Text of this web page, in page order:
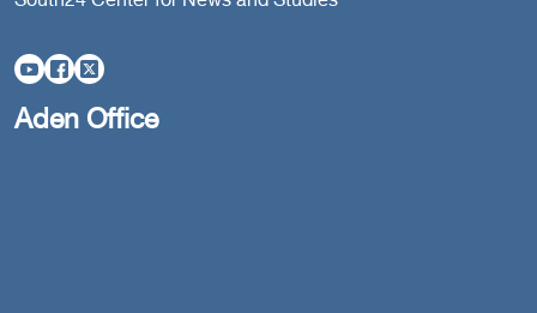
Aden Office